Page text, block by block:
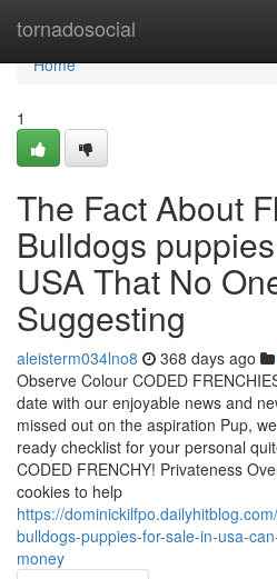
tornadosocial
Home
Home
1
The Fact About
Bulldogs
USA That No
Suggesting
aleisterm034lno8 368 days ago
Observe Colour CODED
date with our enjoyable news and
missed out on the aspiration Pup,
ready checklist for your personal
CODED FRENCHY! Privateness
cookies to help
https://
bulldogs-puppies-for-sale-in-usa-
money